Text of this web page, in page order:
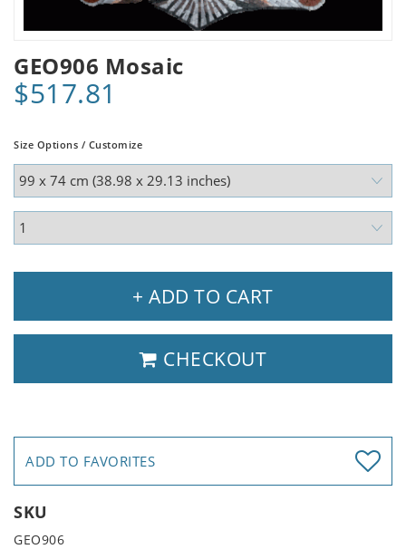
GEO906 Mosaic
$517.81
Size Options / Customize
+ ADD TO CART
CHECKOUT
ADD TO FAVORITES
SKU
GEO906